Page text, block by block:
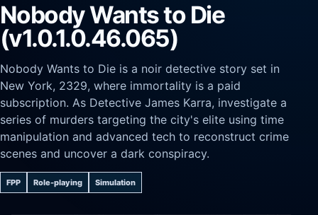
Nobody Wants to Die
(v1.0.1.0.46.065)
Nobody Wants to Die is a noir detective story set in
New York, 2329, where immortality is a paid
subscription. As Detective James Karra, investigate a
series of murders targeting the city's elite using time
manipulation and advanced tech to reconstruct crime
scenes and uncover a dark conspiracy.
FPP Role-playing Simulation